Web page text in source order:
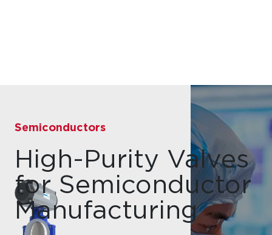
Semiconductors
High-Purity Valves
for Semiconductor
Manufacturing